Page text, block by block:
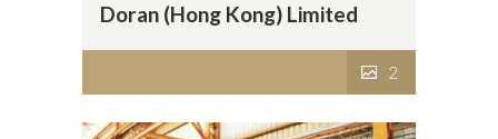
Doran (Hong Kong) Limited
2